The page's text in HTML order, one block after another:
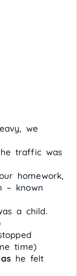
we
traffic was
homework,
– known
a child.
time)
as he felt